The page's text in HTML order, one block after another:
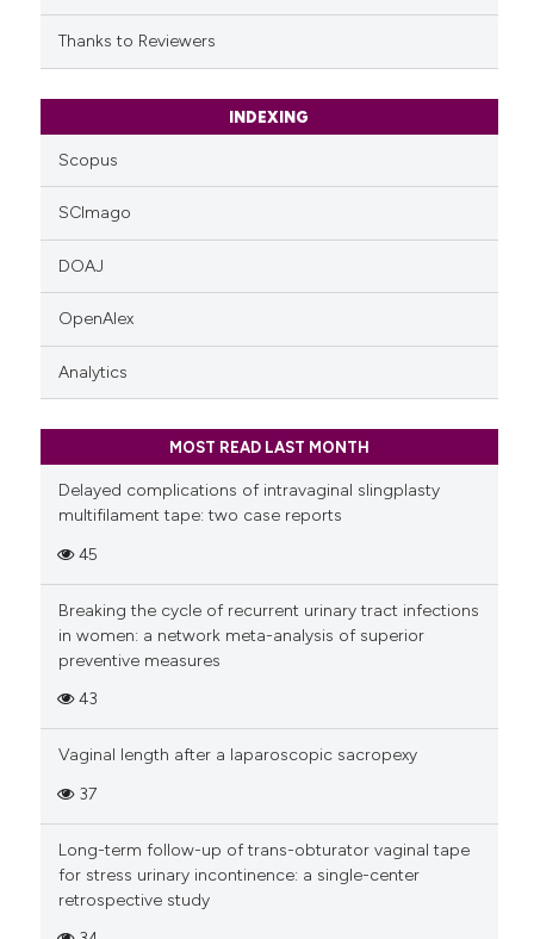
Thanks to Reviewers
INDEXING
Scopus
SCImago
DOAJ
OpenAlex
Analytics
MOST READ LAST MONTH
Delayed complications of intravaginal slingplasty
multifilament tape: two case reports
45
Breaking the cycle of recurrent urinary tract infections
in women: a network meta-analysis of superior
preventive measures
43
Vaginal length after a laparoscopic sacropexy
37
Long-term follow-up of trans-obturator vaginal tape
for stress urinary incontinence: a single-center
retrospective study